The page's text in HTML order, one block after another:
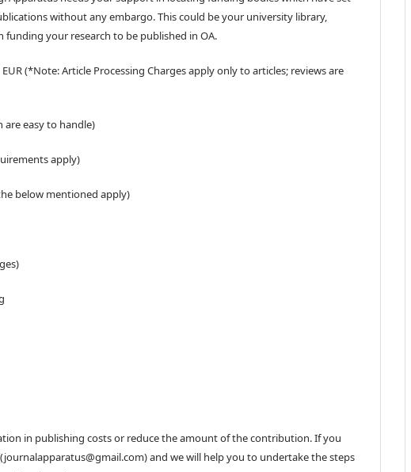
without any embargo. This could be your university library,
your research to be published in OA.
(*Note: Article Processing Charges apply only to articles; reviews are
are easy to handle)
apply)
below mentioned apply)
in publishing costs or reduce the amount of the contribution. If you
and we will help you to undertake the steps